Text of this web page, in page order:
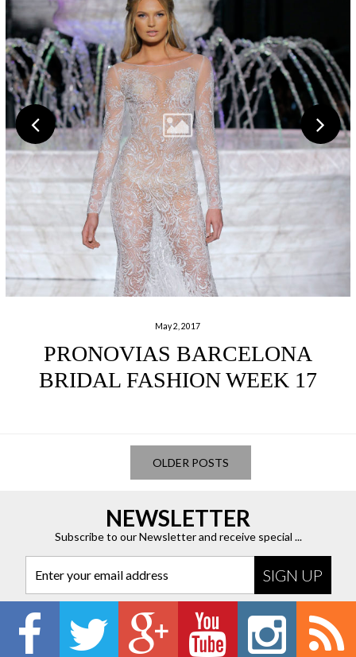
May 2, 2017
PRONOVIAS BARCELONA
BRIDAL FASHION WEEK 17
OLDER POSTS
NEWSLETTER
Subscribe to our Newsletter and receive special ...
Enter your email address